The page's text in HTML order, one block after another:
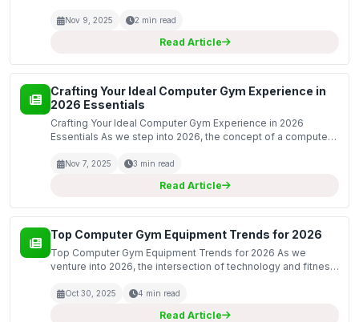
compact and efficient solution for everyday comp...
Nov 9, 2025 2 min read
Read Article
Crafting Your Ideal Computer Gym Experience in
2026 Essentials
Crafting Your Ideal Computer Gym Experience in 2026
Essentials As we step into 2026, the concept of a computer
filled with computers and desks, the modern computer g...
Nov 7, 2025 3 min read
Read Article
Top Computer Gym Equipment Trends for 2026
Top Computer Gym Equipment Trends for 2026 As we
venture into 2026, the intersection of technology and fitness
equipment that redefines how we approach health and wel...
Oct 30, 2025 4 min read
Read Article